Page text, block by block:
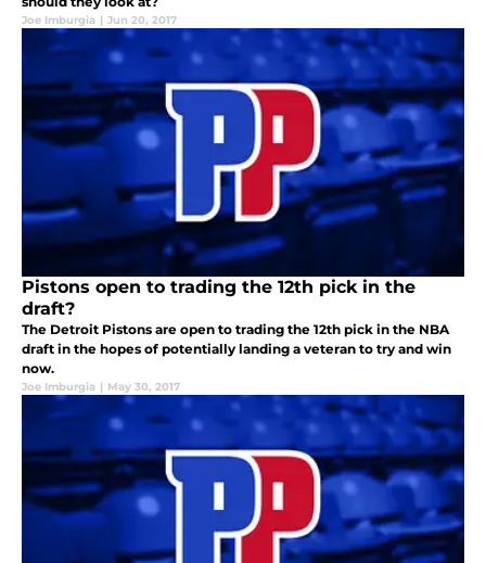
Joe Imburgia | Jun 20, 2017
Pistons open to trading the 12th pick in the
draft?
The Detroit Pistons are open to trading the 12th pick in the NBA
draft in the hopes of potentially landing a veteran to try and win
now.
Joe Imburgia | May 30, 2017